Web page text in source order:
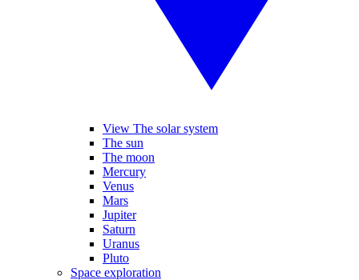
View The solar system
The sun
The moon
Mercury
Venus
Mars
Jupiter
Saturn
Uranus
Pluto
Space exploration